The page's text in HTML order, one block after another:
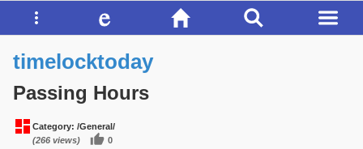
timelocktoday
Passing Hours
Category: /General/
(266 views)
0